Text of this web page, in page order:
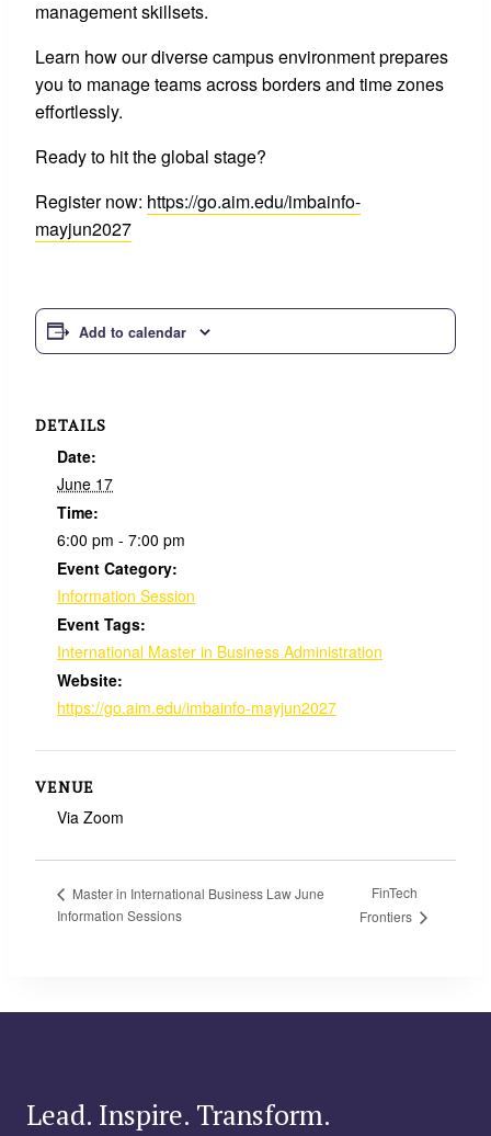
management skillsets.
Learn how our diverse campus environment prepares
you to manage teams across borders and time zones
effortlessly.
Ready to hit the global stage?
Register now: https://go.aim.edu/imbainfo-
mayjun2027
Add to calendar
DETAILS
Date:
June 17
Time:
6:00 pm - 7:00 pm
Event Category:
Information Session
Event Tags:
International Master in Business Administration
Website:
https://go.aim.edu/imbainfo-mayjun2027
VENUE
Via Zoom
Master in International Business Law June
Information Sessions
FinTech
Frontiers
Lead. Inspire. Transform.